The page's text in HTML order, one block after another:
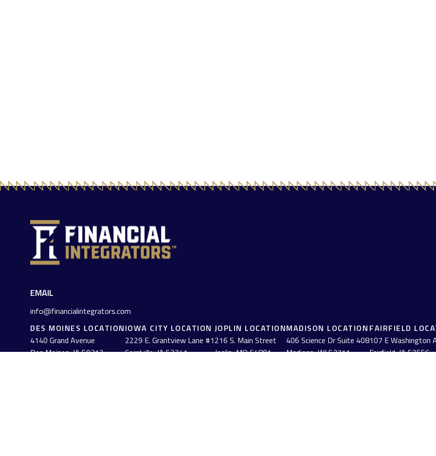
EMAIL
info@financialintegrators.com
DES MOINES LOCATION
4140 Grand Avenue
Des Moines,IA50312
IOWA CITY LOCATION
2229 E. Grantview Lane #1
Coralville,IA52241
JOPLIN LOCATION
216 S. Main Street
Joplin,MO64801
FAIRFIELD
107 E Washington
Fairfield,IA52556
MADISON LOCATION
406 Science Dr Suite 408
Madison,WI53711